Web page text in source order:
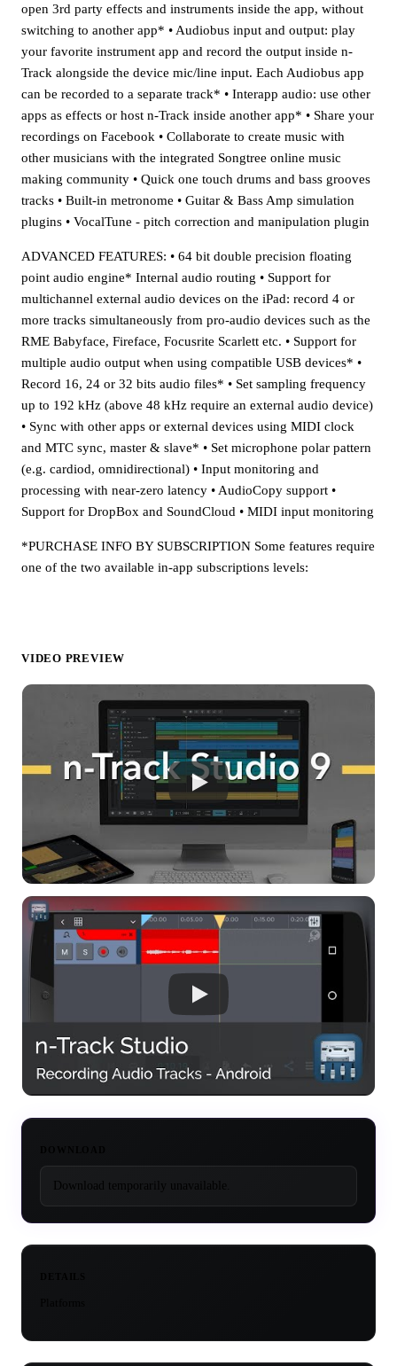
open 3rd party effects and instruments inside the app, without
switching to another app* • Audiobus input and output: play
your favorite instrument app and record the output inside n-
Track alongside the device mic/line input. Each Audiobus app
can be recorded to a separate track* • Interapp audio: use other
apps as effects or host n-Track inside another app* • Share your
recordings on Facebook • Collaborate to create music with
other musicians with the integrated Songtree online music
making community • Quick one touch drums and bass grooves
tracks • Built-in metronome • Guitar & Bass Amp simulation
plugins • VocalTune - pitch correction and manipulation plugin
ADVANCED FEATURES: • 64 bit double precision floating
point audio engine* Internal audio routing • Support for
multichannel external audio devices on the iPad: record 4 or
more tracks simultaneously from pro-audio devices such as the
RME Babyface, Fireface, Focusrite Scarlett etc. • Support for
multiple audio output when using compatible USB devices* •
Record 16, 24 or 32 bits audio files* • Set sampling frequency
up to 192 kHz (above 48 kHz require an external audio device)
• Sync with other apps or external devices using MIDI clock
and MTC sync, master & slave* • Set microphone polar pattern
(e.g. cardiod, omnidirectional) • Input monitoring and
processing with near-zero latency • AudioCopy support •
Support for DropBox and SoundCloud • MIDI input monitoring
*PURCHASE INFO BY SUBSCRIPTION Some features require
one of the two available in-app subscriptions levels:
VIDEO PREVIEW
Download temporarily unavailable.